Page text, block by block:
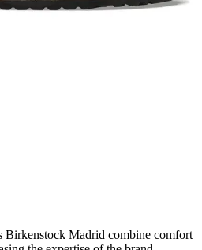
Birkenstock Madrid combine comfort